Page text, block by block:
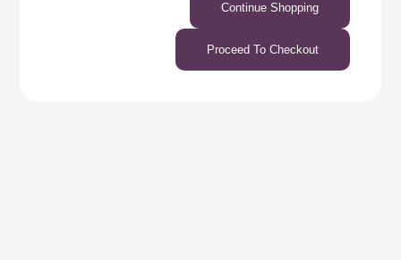
Continue Shopping
Proceed To Checkout